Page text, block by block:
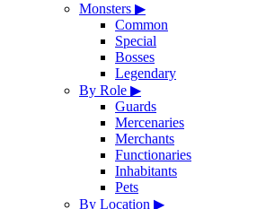
Monsters ▶
Common
Special
Bosses
Legendary
By Role ▶
Guards
Mercenaries
Merchants
Functionaries
Inhabitants
Pets
By Location ▶